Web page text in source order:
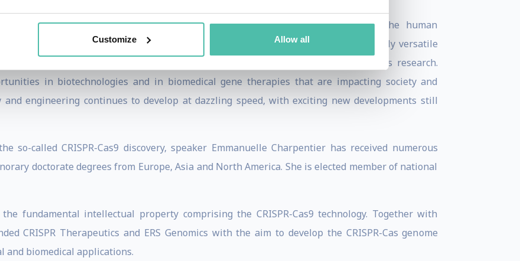
Customize Allow all
and her lab’s research on the CRISPR-Cas9 adaptive immune system in the human
bacterial species that has laid the foundation for the development of a novel, highly versatile
technology. The so-called CRISPR-Cas technology is revolutionizing life sciences research.
in biotechnologies and in biomedical gene therapies that are impacting society and
and engineering continues to develop at dazzling speed, with exciting new developments still
so-called CRISPR-Cas9 discovery, speaker Emmanuelle Charpentier has received numerous
doctorate degrees from Europe, Asia and North America. She is elected member of national
fundamental intellectual property comprising the CRISPR-Cas9 technology. Together with
CRISPR Therapeutics and ERS Genomics with the aim to develop the CRISPR-Cas genome
and biomedical applications.